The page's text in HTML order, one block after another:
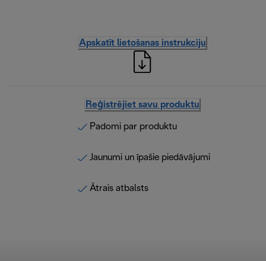
Apskatīt lietošanas instrukciju
Reģistrējiet savu produktu
Padomi par produktu
Jaunumi un īpašie piedāvājumi
Ātrais atbalsts